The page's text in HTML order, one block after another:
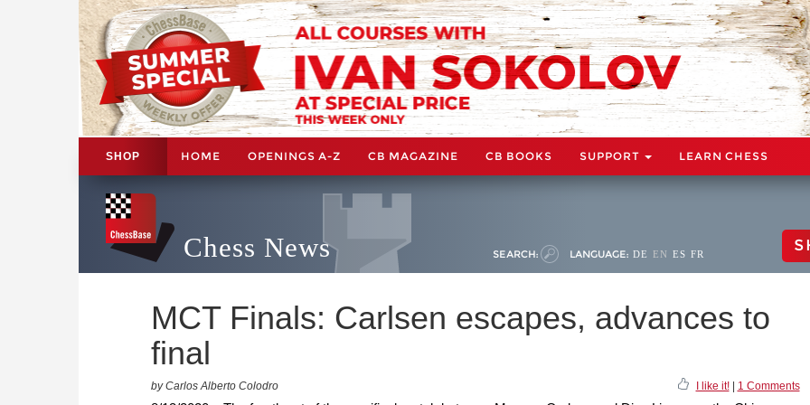
SHOP HOME OPENINGS A-Z CB MAGAZINE CB BOOKS SUPPORT LEARN CHESS
Chess News SEARCH: LANGUAGE: DE EN ES FR
MCT Finals: Carlsen escapes, advances to
final
by Carlos Alberto Colodro I like it!| 1 Comments